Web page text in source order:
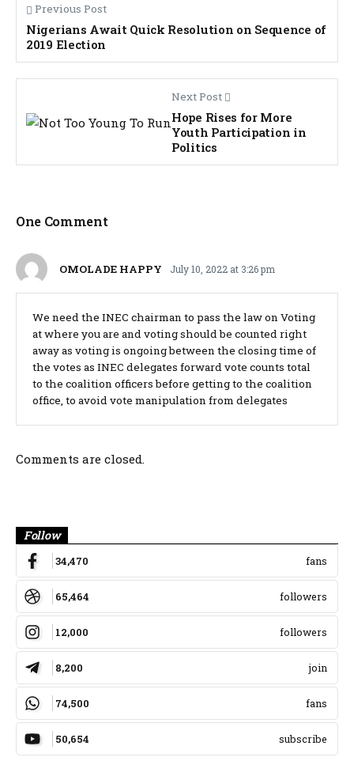
Previous Post
Nigerians Await Quick Resolution on Sequence of
2019 Election
Next Post
Hope Rises for More
Youth Participation in
Politics
One Comment
OMOLADE HAPPY July 10, 2022 at 3:26 pm
We need the INEC chairman to pass the law on Voting
at where you are and voting should be counted right
away as voting is ongoing between the closing time of
the votes as INEC delegates forward vote counts total
to the coalition officers before getting to the coalition
office, to avoid vote manipulation from delegates
Comments are closed.
Follow
34,470 fans
65,464 followers
12,000 followers
8,200 join
74,500 fans
50,654 subscribe